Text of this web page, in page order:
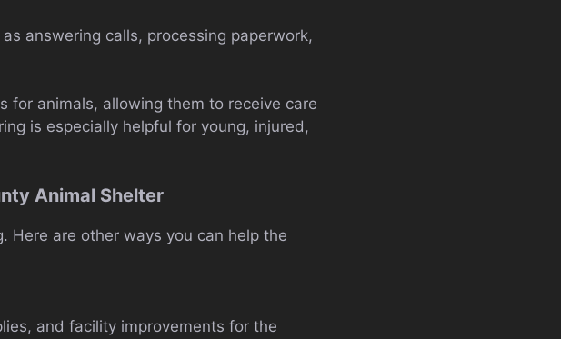
answering calls, processing paperwork,
for animals, allowing them to receive care
is especially helpful for young, injured,
Animal Shelter
Here are other ways you can help the
and facility improvements for the